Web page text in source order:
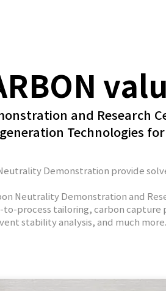
and Research
Technologies
Neutrality Demonstration provide
Neutrality Demonstration and
process tailoring, carbon capture
stability analysis, and much more.